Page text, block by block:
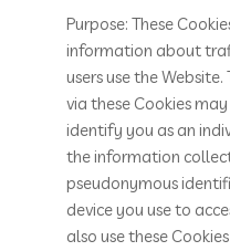
Purpose: These
information about
users use the
via these Cookies
identify you as an
the information
pseudonymous
device you use to
also use these